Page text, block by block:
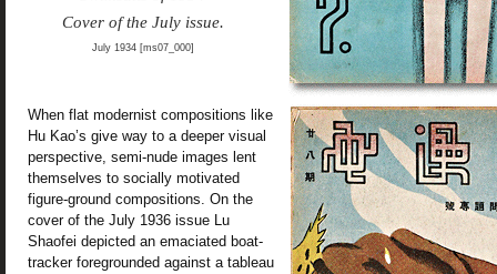
Cover of the July issue.
July 1934 [ms07_000]
When flat modernist compositions like
Hu Kao’s give way to a deeper visual
perspective, semi-nude images lent
themselves to socially motivated
figure-ground compositions. On the
cover of the July 1936 issue Lu
Shaofei depicted an emaciated boat-
tracker foregrounded against a tableau